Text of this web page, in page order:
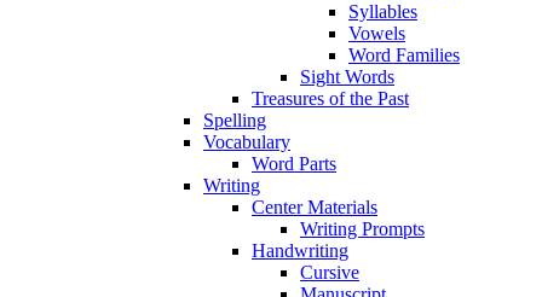
Syllables
Vowels
Word Families
Sight Words
Treasures of the Past
Spelling
Vocabulary
Word Parts
Writing
Center Materials
Writing Prompts
Handwriting
Cursive